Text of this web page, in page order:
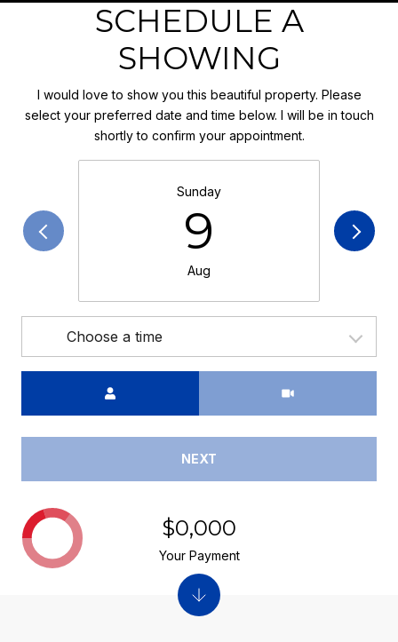
SCHEDULE A
SHOWING
I would love to show you this beautiful property. Please
select your preferred date and time below. I will be in touch
shortly to confirm your appointment.
Sunday
9
Aug
Choose a time
NEXT
$0,000
Your Payment